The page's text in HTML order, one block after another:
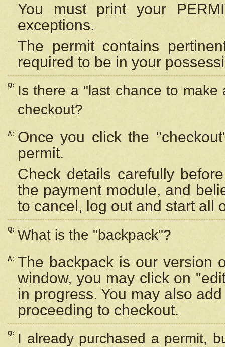
You must print your
exceptions.
The permit contains
required to be in your
Q:
Is there a "last chance to
checkout?
A:
Once you click the
permit.
Check details carefully
the payment module, and
to cancel, log out and start all
Q: What is the "backpack"?
A: The backpack is our version
window, you may click on
in progress. You may also
proceeding to checkout.
Q:
I already purchased a permit,